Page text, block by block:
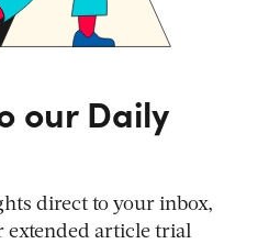
our Daily
direct to your inbox,
extended article trial